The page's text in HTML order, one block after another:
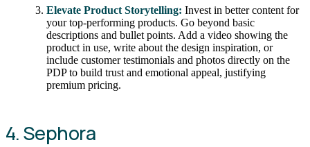
Elevate Product Storytelling: Invest in better content for
your top-performing products. Go beyond basic
descriptions and bullet points. Add a video showing the
product in use, write about the design inspiration, or
include customer testimonials and photos directly on the
PDP to build trust and emotional appeal, justifying
premium pricing.
4. Sephora